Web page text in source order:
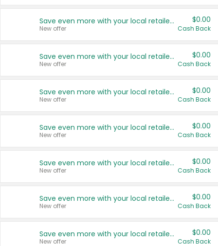
Save even more with your local retailers
New offer
$0.00
Cash Back
Save even more with your local retailers
New offer
$0.00
Cash Back
Save even more with your local retailers
New offer
$0.00
Cash Back
Save even more with your local retailers
New offer
$0.00
Cash Back
Save even more with your local retailers
New offer
$0.00
Cash Back
Save even more with your local retailers
New offer
$0.00
Cash Back
Save even more with your local retailers
New offer
$0.00
Cash Back